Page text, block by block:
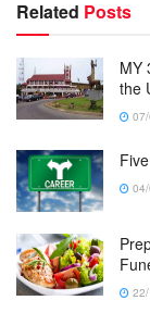
Related Posts
MY
the